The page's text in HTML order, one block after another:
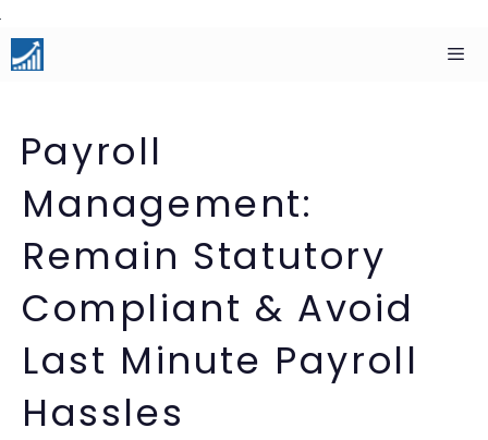
Skip
to
content
Payroll
Management:
Remain Statutory
Compliant & Avoid
Last Minute Payroll
Hassles